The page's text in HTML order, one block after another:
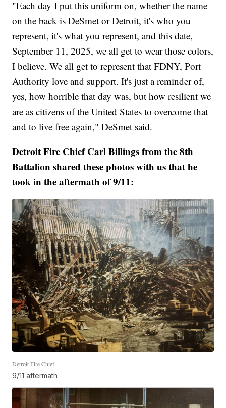
"Each day I put this uniform on, whether the name
on the back is DeSmet or Detroit, it's who you
represent, it's what you represent, and this date,
September 11, 2025, we all get to wear those colors,
I believe. We all get to represent that FDNY, Port
Authority love and support. It's just a reminder of,
yes, how horrible that day was, but how resilient we
are as citizens of the United States to overcome that
and to live free again," DeSmet said.
Detroit Fire Chief Carl Billings from the 8th
Battalion shared these photos with us that he
took in the aftermath of 9/11:
Detroit Fire Chief
9/11 aftermath